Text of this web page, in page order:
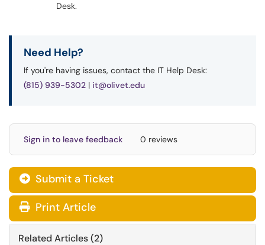
Desk.
Need Help?
If you're having issues, contact the IT Help Desk:
(815) 939-5302 | it@olivet.edu
Sign in to leave feedback 0 reviews
Submit a Ticket
Print Article
Related Articles (2)